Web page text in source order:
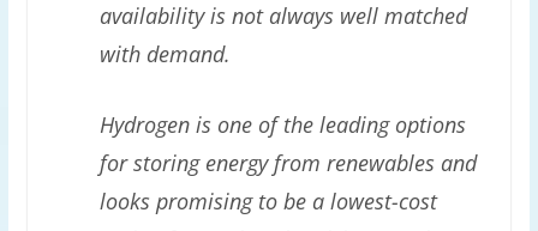
availability is not always well matched
with demand.
Hydrogen is one of the leading options
for storing energy from renewables and
looks promising to be a lowest-cost